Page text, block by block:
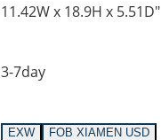
11.42W x 18.9H x 5.51D"
3-7day
EXW FOB XIAMEN USD